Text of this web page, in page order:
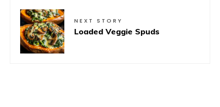
NEXT STORY
Loaded Veggie Spuds